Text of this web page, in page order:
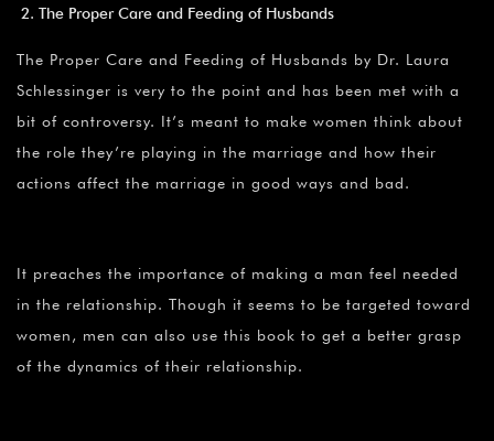
The Proper Care and Feeding of Husbands
The Proper Care and Feeding of Husbands by Dr. Laura
Schlessinger is very to the point and has been met with a
bit of controversy. It’s meant to make women think about
the role they’re playing in the marriage and how their
actions affect the marriage in good ways and bad.
It preaches the importance of making a man feel needed
in the relationship. Though it seems to be targeted toward
women, men can also use this book to get a better grasp
of the dynamics of their relationship.